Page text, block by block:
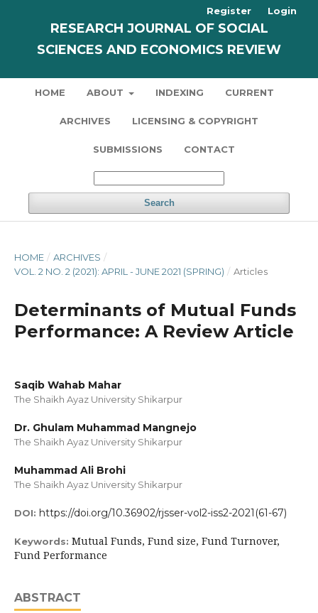
RESEARCH JOURNAL OF SOCIAL
SCIENCES AND ECONOMICS REVIEW
HOME ABOUT INDEXING CURRENT
ARCHIVES LICENSING & COPYRIGHT
SUBMISSIONS CONTACT
Search
Register Login
HOME / ARCHIVES /
VOL. 2 NO. 2 (2021): APRIL - JUNE 2021 (SPRING) / Articles
Determinants of Mutual Funds
Performance: A Review Article
Saqib Wahab Mahar
The Shaikh Ayaz University Shikarpur
Dr. Ghulam Muhammad Mangnejo
The Shaikh Ayaz University Shikarpur
Muhammad Ali Brohi
The Shaikh Ayaz University Shikarpur
DOI: https://doi.org/10.36902/rjsser-vol2-iss2-2021(61-67)
Keywords: Mutual Funds, Fund size, Fund Turnover,
Fund Performance
ABSTRACT